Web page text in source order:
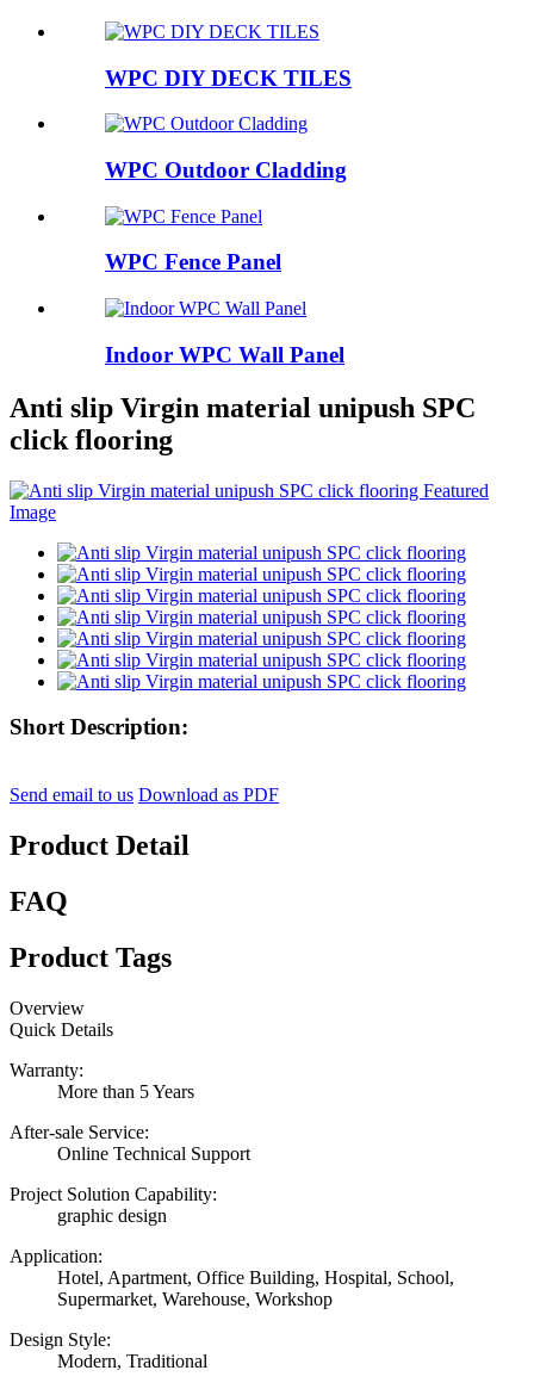
WPC DIY DECK TILES
WPC Outdoor Cladding
WPC Fence Panel
Indoor WPC Wall Panel
Anti slip Virgin material unipush SPC
click flooring
Short Description:
Send email to us Download as PDF
Product Detail
FAQ
Product Tags
Overview
Quick Details
Warranty:
More than 5 Years
After-sale Service:
Online Technical Support
Project Solution Capability:
graphic design
Application:
Hotel, Apartment, Office Building, Hospital, School,
Supermarket, Warehouse, Workshop
Design Style:
Modern, Traditional